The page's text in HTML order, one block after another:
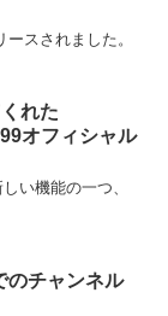
スされました。
れた
オフィシャル
い機能の一つ、
チャンネル